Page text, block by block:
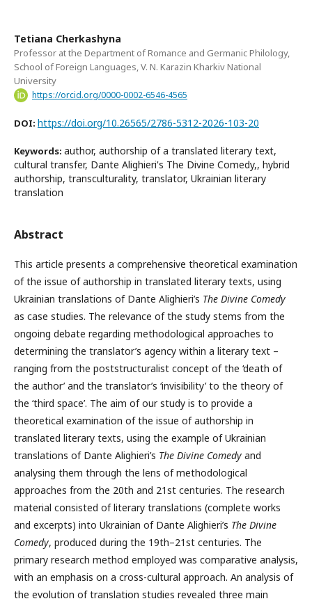
Tetiana Cherkashyna
Professor at the Department of Romance and Germanic Philology,
School of Foreign Languages, V. N. Karazin Kharkiv National
University
https://orcid.org/0000-0002-6546-4565
DOI: https://doi.org/10.26565/2786-5312-2026-103-20
Keywords: author, authorship of a translated literary text,
cultural transfer, Dante Alighieri's The Divine Comedy,, hybrid
authorship, transculturality, translator, Ukrainian literary
translation
Abstract
This article presents a comprehensive theoretical examination
of the issue of authorship in translated literary texts, using
Ukrainian translations of Dante Alighieri’s The Divine Comedy
as case studies. The relevance of the study stems from the
ongoing debate regarding methodological approaches to
determining the translator’s agency within a literary text –
ranging from the poststructuralist concept of the ‘death of
the author’ and the translator’s ‘invisibility’ to the theory of
the ‘third space’. The aim of our study is to provide a
theoretical examination of the issue of authorship in
translated literary texts, using the example of Ukrainian
translations of Dante Alighieri’s The Divine Comedy and
analysing them through the lens of methodological
approaches from the 20th and 21st centuries. The research
material consisted of literary translations (complete works
and excerpts) into Ukrainian of Dante Alighieri’s The Divine
Comedy, produced during the 19th–21st centuries. The
primary research method employed was comparative analysis,
with an emphasis on a cross-cultural approach. An analysis of
the evolution of translation studies revealed three main